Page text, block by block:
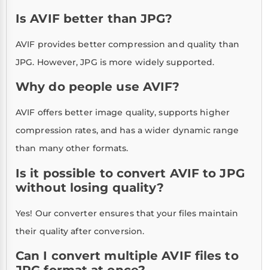
Is AVIF better than JPG?
AVIF provides better compression and quality than
JPG. However, JPG is more widely supported.
Why do people use AVIF?
AVIF offers better image quality, supports higher
compression rates, and has a wider dynamic range
than many other formats.
Is it possible to convert AVIF to JPG
without losing quality?
Yes! Our converter ensures that your files maintain
their quality after conversion.
Can I convert multiple AVIF files to